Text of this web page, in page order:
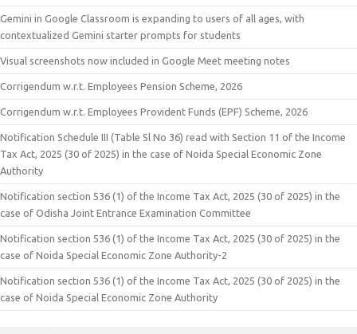
Gemini in Google Classroom is expanding to users of all ages, with
contextualized Gemini starter prompts for students
Visual screenshots now included in Google Meet meeting notes
Corrigendum w.r.t. Employees Pension Scheme, 2026
Corrigendum w.r.t. Employees Provident Funds (EPF) Scheme, 2026
Notification Schedule III (Table Sl No 36) read with Section 11 of the Income
Tax Act, 2025 (30 of 2025) in the case of Noida Special Economic Zone
Authority
Notification section 536 (1) of the Income Tax Act, 2025 (30 of 2025) in the
case of Odisha Joint Entrance Examination Committee
Notification section 536 (1) of the Income Tax Act, 2025 (30 of 2025) in the
case of Noida Special Economic Zone Authority-2
Notification section 536 (1) of the Income Tax Act, 2025 (30 of 2025) in the
case of Noida Special Economic Zone Authority